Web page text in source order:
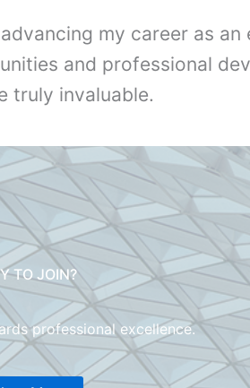
my career as an
and professional
truly invaluable.
TO JOIN?
professional excellence.